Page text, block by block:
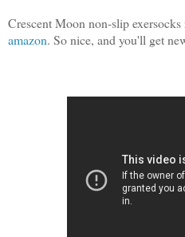
Crescent Moon non-slip
amazon. So nice, and you'll get